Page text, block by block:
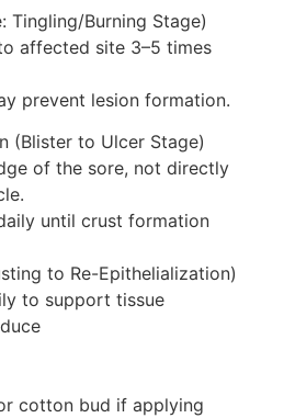
Tingling/Burning Stage)
affected site 3–5 times
prevent lesion formation.
(Blister to Ulcer Stage)
of the sore, not directly
until crust formation
to Re-Epithelialization)
to support tissue
cotton bud if applying